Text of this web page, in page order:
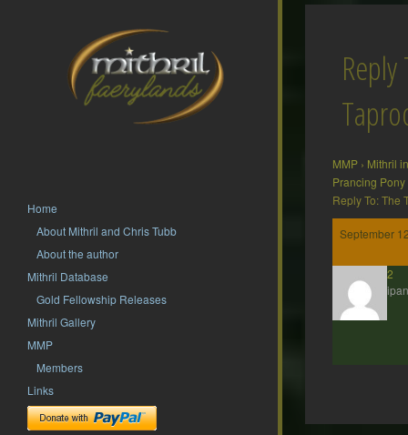
Home
About Mithril and Chris Tubb
About the author
Mithril Database
Gold Fellowship Releases
Mithril Gallery
MMP
Members
Links
MMP › Mithril
Prancing Pony
Reply To: The
September
hsf62